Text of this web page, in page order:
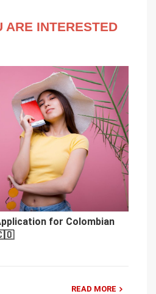
ARE INTERESTED
for Colombian
READ MORE